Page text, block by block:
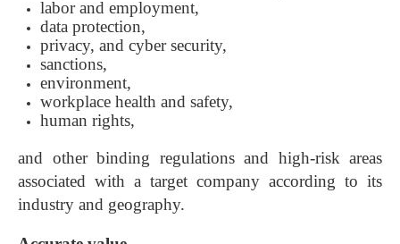
labor and employment,
data protection,
privacy, and cyber security,
sanctions,
environment,
workplace health and safety,
human rights,
and other binding regulations and high-risk areas
associated with a target company according to its
industry and geography.